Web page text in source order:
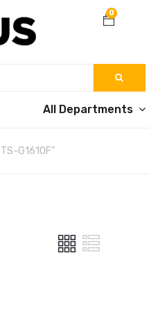
0
All Departments
G1610F”